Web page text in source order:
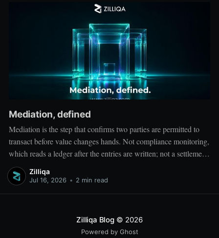
Mediation, defined
Mediation is the step that confirms two parties are permitted to
transact before value changes hands. Not compliance monitoring,
which reads a ledger after the entries are written; not a settlement
network, which moves value between accounts. Mediation sits
ahead of both: it verifies that both counterparties hold valid
Zilliqa
Jul 16, 2026 • 2 min read
Zilliqa Blog© 2026
Powered by Ghost